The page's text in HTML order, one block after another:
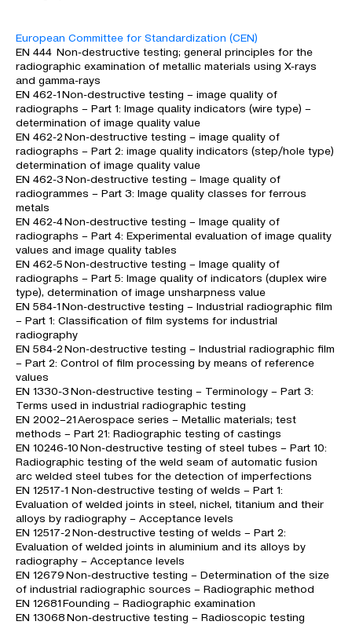
European Committee for Standardization (CEN)
EN 444 Non-destructive testing; general principles for the
radiographic examination of metallic materials using X-rays
and gamma-rays
EN 462-1 Non-destructive testing – image quality of
radiographs – Part 1: Image quality indicators (wire type) –
determination of image quality value
EN 462-2 Non-destructive testing – image quality of
radiographs – Part 2: image quality indicators (step/hole type)
determination of image quality value
EN 462-3 Non-destructive testing – Image quality of
radiogrammes – Part 3: Image quality classes for ferrous
metals
EN 462-4 Non-destructive testing – Image quality of
radiographs – Part 4: Experimental evaluation of image quality
values and image quality tables
EN 462-5 Non-destructive testing – Image quality of
radiographs – Part 5: Image quality of indicators (duplex wire
type), determination of image unsharpness value
EN 584-1 Non-destructive testing – Industrial radiographic film
– Part 1: Classification of film systems for industrial
radiography
EN 584-2 Non-destructive testing – Industrial radiographic film
– Part 2: Control of film processing by means of reference
values
EN 1330-3 Non-destructive testing – Terminology – Part 3:
Terms used in industrial radiographic testing
EN 2002–21 Aerospace series – Metallic materials; test
methods – Part 21: Radiographic testing of castings
EN 10246-10 Non-destructive testing of steel tubes – Part 10:
Radiographic testing of the weld seam of automatic fusion
arc welded steel tubes for the detection of imperfections
EN 12517-1 Non-destructive testing of welds – Part 1:
Evaluation of welded joints in steel, nickel, titanium and their
alloys by radiography – Acceptance levels
EN 12517-2 Non-destructive testing of welds – Part 2:
Evaluation of welded joints in aluminium and its alloys by
radiography – Acceptance levels
EN 12679 Non-destructive testing – Determination of the size
of industrial radiographic sources – Radiographic method
EN 12681 Founding – Radiographic examination
EN 13068 Non-destructive testing – Radioscopic testing